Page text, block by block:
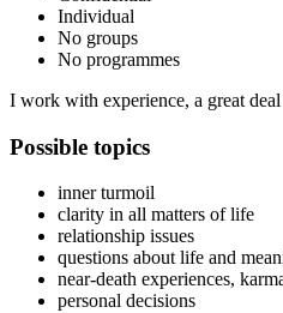
Individual
No groups
No programmes
I work with experience, a great
Possible topics
inner turmoil
clarity in all matters of life
relationship issues
questions about life and
near-death experiences,
personal decisions